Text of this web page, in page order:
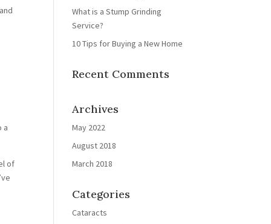
a
of
What is a Stump Grinding
Service?
10 Tips for Buying a New Home
Recent Comments
Archives
May 2022
August 2018
March 2018
Categories
Cataracts